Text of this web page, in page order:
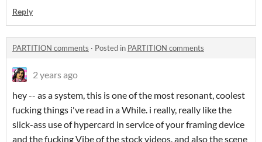
Reply
PARTITION comments · Posted in PARTITION comments
2 years ago
hey -- as a system, this is one of the most resonant, coolest
fucking things i've read in a While. i really, really like the
slick-ass use of hypercard in service of your framing device
and the fucking Vibe of the stock videos. and also the scene